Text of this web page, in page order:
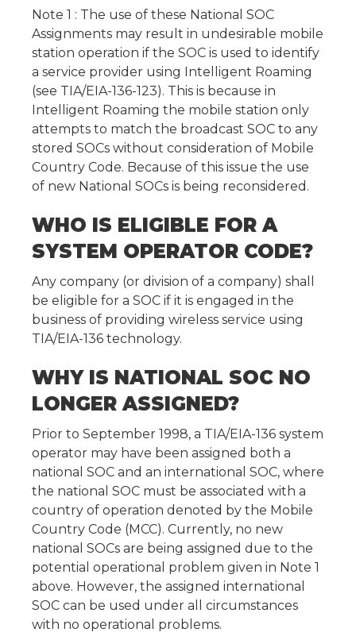
Note 1 : The use of these National SOC
Assignments may result in undesirable mobile
station operation if the SOC is used to identify
a service provider using Intelligent Roaming
(see TIA/EIA-136-123). This is because in
Intelligent Roaming the mobile station only
attempts to match the broadcast SOC to any
stored SOCs without consideration of Mobile
Country Code. Because of this issue the use
of new National SOCs is being reconsidered.
WHO IS ELIGIBLE FOR A
SYSTEM OPERATOR CODE?
Any company (or division of a company) shall
be eligible for a SOC if it is engaged in the
business of providing wireless service using
TIA/EIA-136 technology.
WHY IS NATIONAL SOC NO
LONGER ASSIGNED?
Prior to September 1998, a TIA/EIA-136 system
operator may have been assigned both a
national SOC and an international SOC, where
the national SOC must be associated with a
country of operation denoted by the Mobile
Country Code (MCC). Currently, no new
national SOCs are being assigned due to the
potential operational problem given in Note 1
above. However, the assigned international
SOC can be used under all circumstances
with no operational problems.